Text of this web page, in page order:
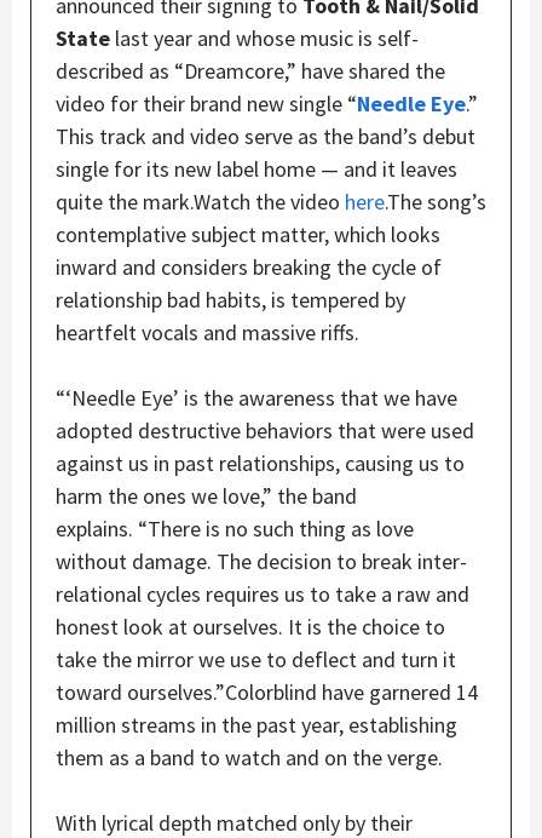
State last year and whose music is self-
described as “Dreamcore,” have shared the
video for their brand new single “Needle Eye.”
This track and video serve as the band’s debut
single for its new label home — and it leaves
quite the mark.Watch the video here.The song’s
contemplative subject matter, which looks
inward and considers breaking the cycle of
relationship bad habits, is tempered by
heartfelt vocals and massive riffs.
“‘Needle Eye’ is the awareness that we have
adopted destructive behaviors that were used
against us in past relationships, causing us to
harm the ones we love,” the band
explains. “There is no such thing as love
without damage. The decision to break inter-
relational cycles requires us to take a raw and
honest look at ourselves. It is the choice to
take the mirror we use to deflect and turn it
toward ourselves.”Colorblind have garnered 14
million streams in the past year, establishing
them as a band to watch and on the verge.
With lyrical depth matched only by their